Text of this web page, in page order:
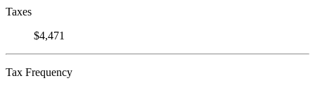
Taxes
$4,471
Tax Frequency